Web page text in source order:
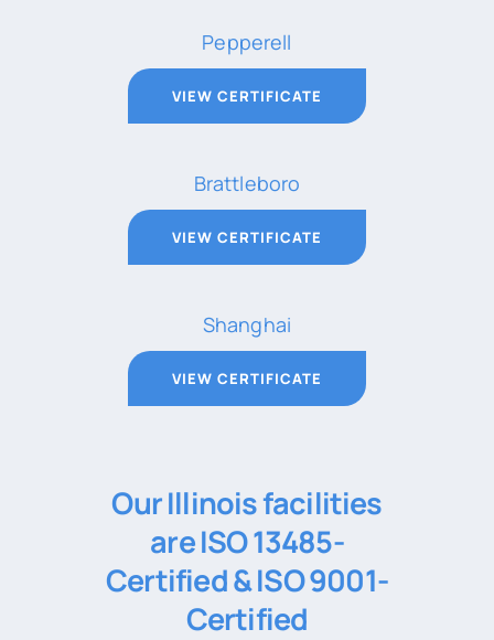
Pepperell
VIEW CERTIFICATE
Brattleboro
VIEW CERTIFICATE
Shanghai
VIEW CERTIFICATE
Our Illinois facilities
are ISO 13485-
Certified & ISO 9001-
Certified